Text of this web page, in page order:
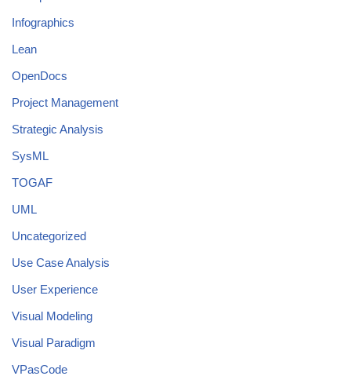
Infographics
Lean
OpenDocs
Project Management
Strategic Analysis
SysML
TOGAF
UML
Uncategorized
Use Case Analysis
User Experience
Visual Modeling
Visual Paradigm
VPasCode